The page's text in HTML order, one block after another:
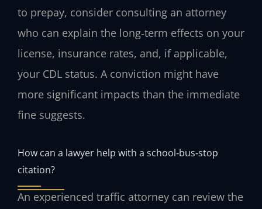
to prepay, consider consulting an attorney
who can explain the long‑term effects on your
license, insurance rates, and, if applicable,
your CDL status. A conviction might have
more significant impacts than the immediate
fine suggests.
How can a lawyer help with a school‑bus‑stop
citation?
An experienced traffic attorney can review the